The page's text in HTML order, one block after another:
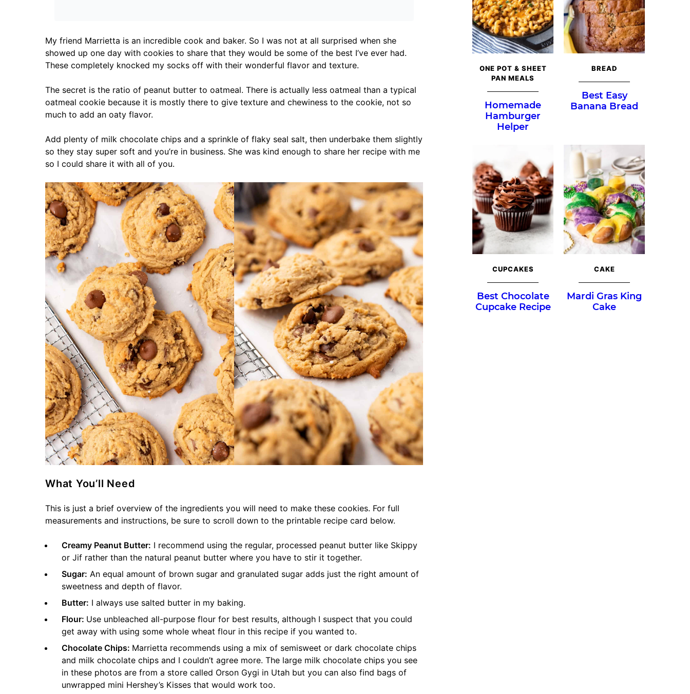
My friend Marrietta is an incredible cook and baker. So I was not at all surprised when she
showed up one day with cookies to share that they would be some of the best I’ve ever had.
These completely knocked my socks off with their wonderful flavor and texture.
The secret is the ratio of peanut butter to oatmeal. There is actually less oatmeal than a typical
oatmeal cookie because it is mostly there to give texture and chewiness to the cookie, not so
much to add an oaty flavor.
Add plenty of milk chocolate chips and a sprinkle of flaky seal salt, then underbake them slightly
so they stay super soft and you’re in business. She was kind enough to share her recipe with me
so I could share it with all of you.
What You’ll Need
This is just a brief overview of the ingredients you will need to make these cookies. For full
measurements and instructions, be sure to scroll down to the printable recipe card below.
Creamy Peanut Butter: I recommend using the regular, processed peanut butter like Skippy
or Jif rather than the natural peanut butter where you have to stir it together.
Sugar: An equal amount of brown sugar and granulated sugar adds just the right amount of
sweetness and depth of flavor.
Butter: I always use salted butter in my baking.
Flour: Use unbleached all-purpose flour for best results, although I suspect that you could
get away with using some whole wheat flour in this recipe if you wanted to.
Chocolate Chips: Marrietta recommends using a mix of semisweet or dark chocolate chips
and milk chocolate chips and I couldn’t agree more. The large milk chocolate chips you see
in these photos are from a store called Orson Gygi in Utah but you can also find bags of
unwrapped mini Hershey’s Kisses that would work too.
ONE POT & SHEET
PAN MEALS
Homemade
Hamburger
Helper
BREAD
Best Easy
Banana Bread
CUPCAKES
Best Chocolate
Cupcake Recipe
CAKE
Mardi Gras King
Cake